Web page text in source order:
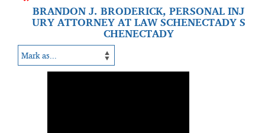
BRANDON J. BRODERICK, PERSONAL INJ
URY ATTORNEY AT LAW SCHENECTADY S
CHENECTADY